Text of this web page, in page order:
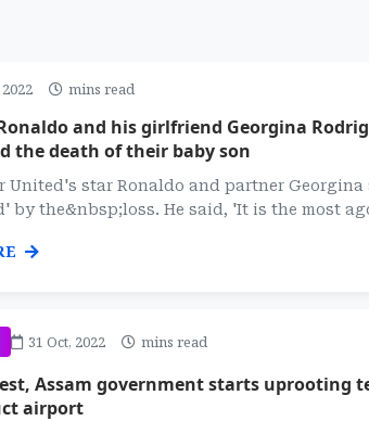
mins read
and his girlfriend Georgina
the death of their baby son
United's star Ronaldo and partner Georgina
by the&nbsp;loss. He said, 'It is the most
31 Oct, 2022 mins read
Assam government starts uprooting
airport